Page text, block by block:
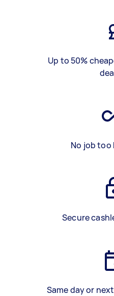
Up to 50%
No job too
Secure
Same day or